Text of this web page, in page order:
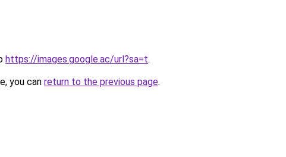
https://images.google.ac/url?sa=t.
you can return to the previous page.